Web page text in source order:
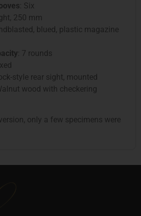
: Six
250 mm
blued, plastic magazine
: 7 rounds
style rear sight, mounted
wood with checkering
only a few specimens were